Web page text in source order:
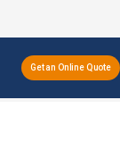
Get an Online Quote